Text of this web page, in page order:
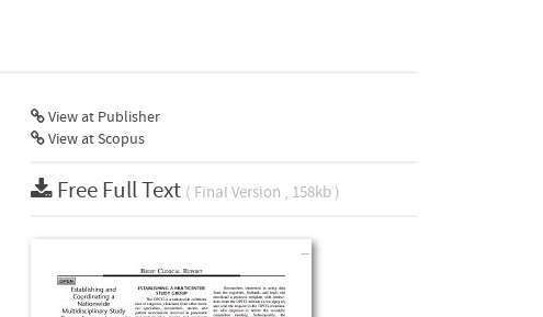
View at Publisher
View at Scopus
Free Full Text ( Final Version , 158kb )